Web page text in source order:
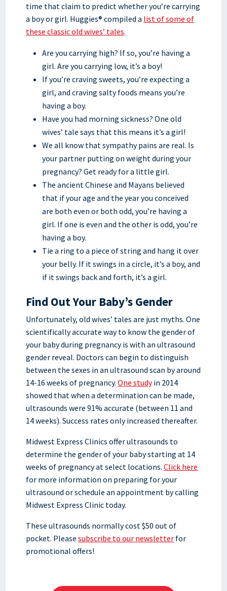
time that claim to predict whether you’re carrying
a boy or girl. Huggies® compiled a list of some of
these classic old wives’ tales.
Are you carrying high? If so, you’re having a
girl. Are you carrying low, it’s a boy!
If you’re craving sweets, you’re expecting a
girl, and craving salty foods means you’re
having a boy.
Have you had morning sickness? One old
wives’ tale says that this means it’s a girl!
We all know that sympathy pains are real. Is
your partner putting on weight during your
pregnancy? Get ready for a little girl.
The ancient Chinese and Mayans believed
that if your age and the year you conceived
are both even or both odd, you’re having a
girl. If one is even and the other is odd, you’re
having a boy.
Tie a ring to a piece of string and hang it over
your belly. If it swings in a circle, it’s a boy, and
if it swings back and forth, it’s a girl.
Find Out Your Baby’s Gender
Unfortunately, old wives’ tales are just myths. One
scientifically accurate way to know the gender of
your baby during pregnancy is with an ultrasound
gender reveal. Doctors can begin to distinguish
between the sexes in an ultrasound scan by around
14-16 weeks of pregnancy.One studyin 2014
showed that when a determination can be made,
ultrasounds were 91% accurate (between 11 and
14 weeks). Success rates only increased thereafter.
Midwest Express Clinics offer ultrasounds to
determine the gender of your baby starting at 14
weeks of pregnancy at select locations.Click here
for more information on preparing for your
ultrasound or schedule an appointment by calling
Midwest Express Clinic today.
These ultrasounds normally cost $50 out of
pocket. Pleasesubscribe to our newsletter for
promotional offers!